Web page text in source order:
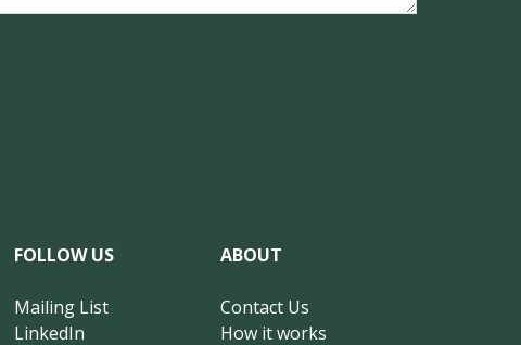
FOLLOW US
Mailing List
LinkedIn
ABOUT
Contact Us
How it works